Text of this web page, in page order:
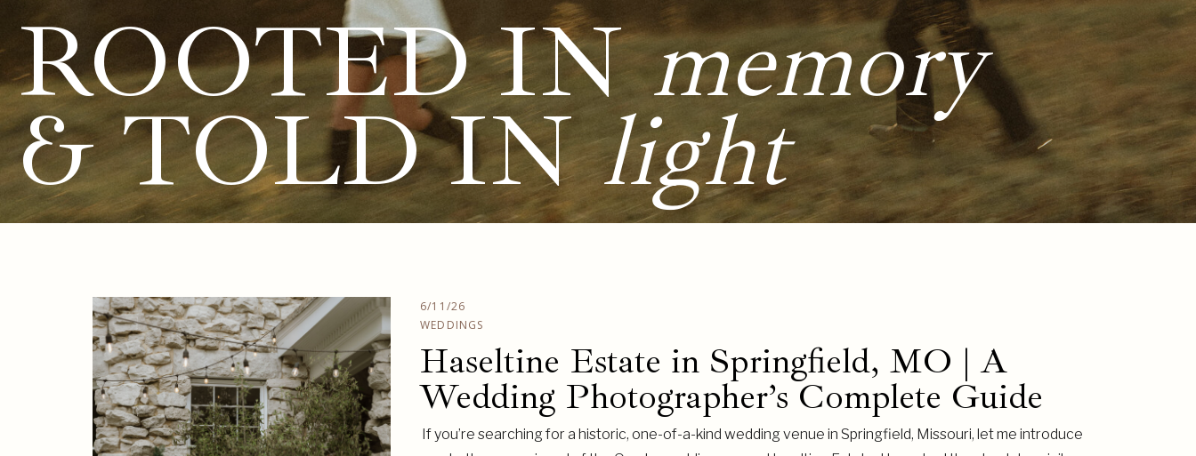
ROOTED INmemory
& TOLD INlight
Haseltine Estate in Springfield, MO | A
Wedding Photographer’s Complete Guide
WEDDINGS
6/11/26
If you’re searching for a historic, one-of-a-kind wedding venue in Springfield, Missouri, let me introduce